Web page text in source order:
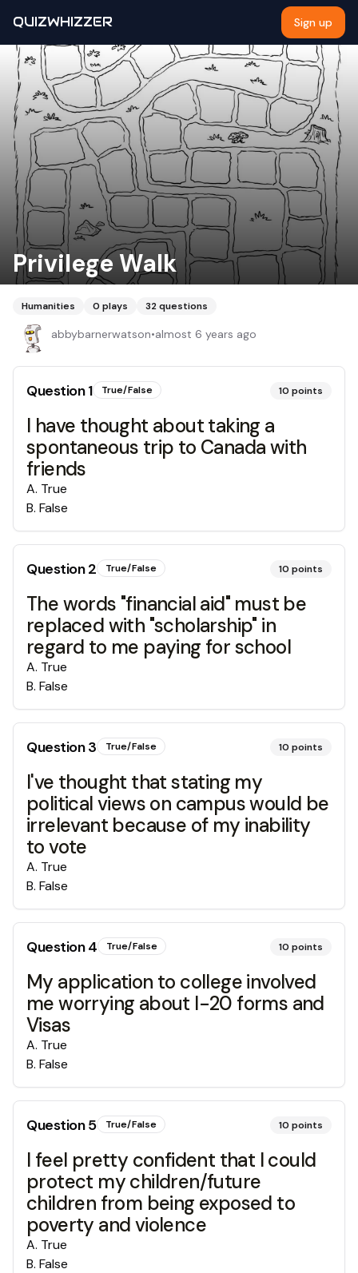
QUIZWHIZZER Sign up
Privilege Walk
Humanities 0 plays 32questions
abbybarnerwatson•almost 6 years ago
Question1 True/False 10 points
I have thought about taking a
spontaneous trip to Canada with
friends
A. True
B. False
Question2 True/False 10 points
The words "financial aid" must be
replaced with "scholarship" in
regard to me paying for school
A. True
B. False
Question3 True/False 10 points
I've thought that stating my
political views on campus would be
irrelevant because of my inability
to vote
A. True
B. False
Question4 True/False 10 points
My application to college involved
me worrying about I-20 forms and
Visas
A. True
B. False
Question5 True/False 10 points
I feel pretty confident that I could
protect my children/future
children from being exposed to
poverty and violence
A. True
B. False